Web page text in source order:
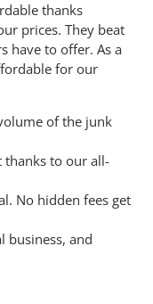
thanks
prices. They beat
have to offer. As a
for our
of the junk
thanks to our all-
No hidden fees get
business, and